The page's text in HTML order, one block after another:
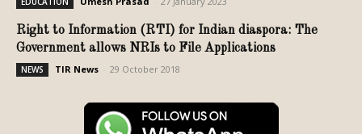
Right to Information (RTI) for Indian diaspora: The
Government allows NRIs to File Applications
NEWS TIR News 29 October 2018